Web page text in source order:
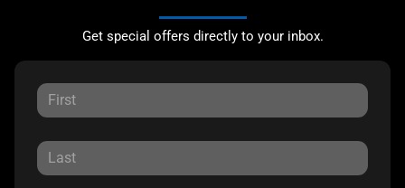
Get special offers directly to your inbox.